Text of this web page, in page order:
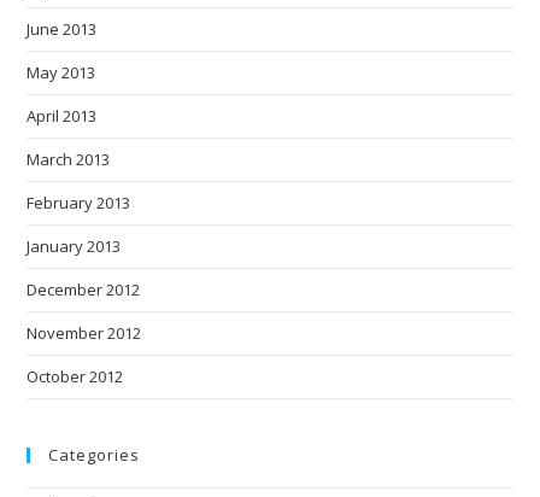
June 2013
May 2013
April 2013
March 2013
February 2013
January 2013
December 2012
November 2012
October 2012
Categories